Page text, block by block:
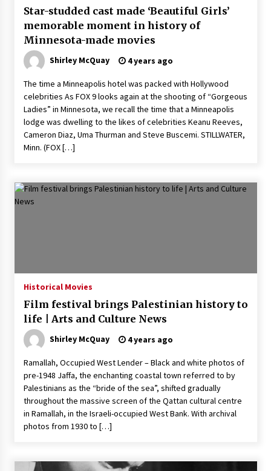
Star-studded cast made ‘Beautiful Girls’
memorable moment in history of
Minnesota-made movies
Shirley McQuay 4 years ago
The time a Minneapolis hotel was packed with Hollywood
celebrities As FOX 9 looks again at the shooting of “Gorgeous
Ladies” in Minnesota, we recall the time that a Minneapolis
lodge was dwelling to the likes of celebrities Keanu Reeves,
Cameron Diaz, Uma Thurman and Steve Buscemi. STILLWATER,
Minn. (FOX […]
Historical Movies
Film festival brings Palestinian history to
life | Arts and Culture News
Shirley McQuay 4 years ago
Ramallah, Occupied West Lender – Black and white photos of
pre-1948 Jaffa, the enchanting coastal town referred to by
Palestinians as the “bride of the sea”, shifted gradually
throughout the massive screen of the Qattan cultural centre
in Ramallah, in the Israeli-occupied West Bank. With archival
photos from 1930 to […]